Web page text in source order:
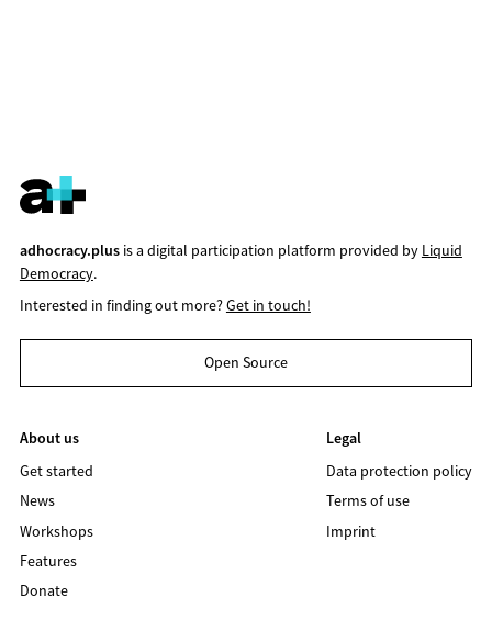
adhocracy.plusis a digital participation platform provided by Liquid
Democracy.
Interested in finding out more?Get in touch!
Open Source
About us
Get started
News
Workshops
Features
Donate
Legal
Data protection policy
Terms of use
Imprint